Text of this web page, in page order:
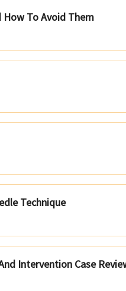
How To Avoid Them
Technique
Intervention Case